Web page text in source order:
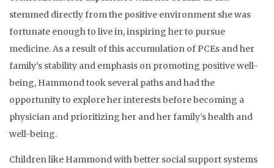
stemmed directly from the positive environment she was
fortunate enough to live in, inspiring her to pursue
medicine. As a result of this accumulation of PCEs and her
family’s stability and emphasis on promoting positive well-
being, Hammond took several paths and had the
opportunity to explore her interests before becoming a
physician and prioritizing her and her family’s health and
well-being.
Children like Hammond with better social support systems